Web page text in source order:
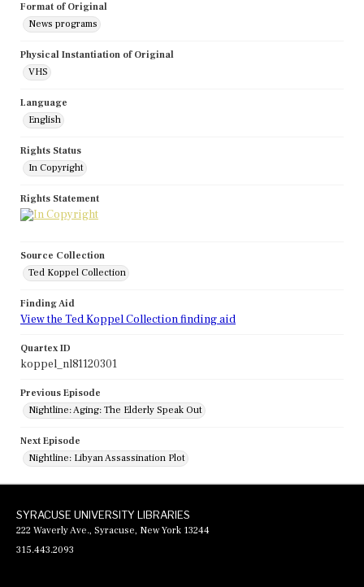
Format of Original
News programs
Physical Instantiation of Original
VHS
Language
English
Rights Status
In Copyright
Rights Statement
Source Collection
Ted Koppel Collection
Finding Aid
View the Ted Koppel Collection finding aid
Quartex ID
koppel_nl81120301
Previous Episode
Nightline: Aging: The Elderly Speak Out
Next Episode
Nightline: Libyan Assassination Plot
SYRACUSE UNIVERSITY LIBRARIES
222 Waverly Ave., Syracuse, New York 13244
315.443.2093